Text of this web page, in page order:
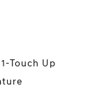
Touch Up